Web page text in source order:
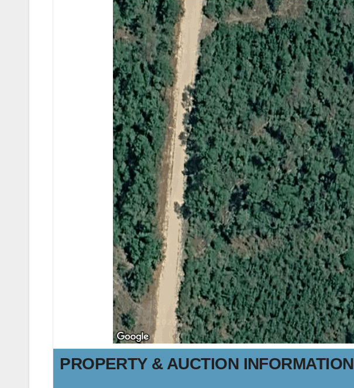
PROPERTY & AUCTION INFORMATION